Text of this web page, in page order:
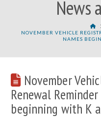
News
NOVEMBER VEHICLE
NAMES
November
Renewal
beginning with K